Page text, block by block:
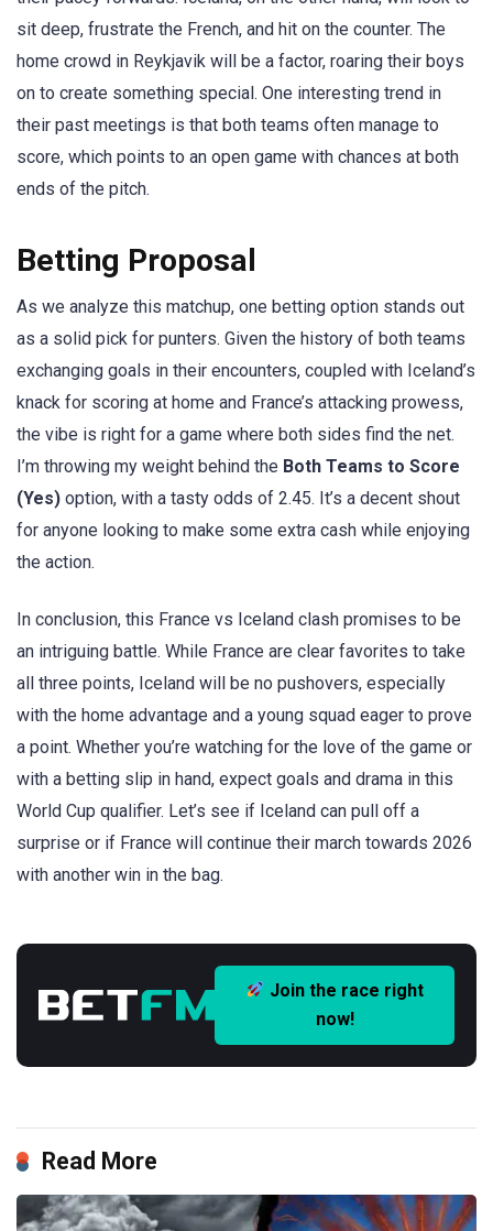
sit deep, frustrate the French, and hit on the counter. The
home crowd in Reykjavik will be a factor, roaring their boys
on to create something special. One interesting trend in
their past meetings is that both teams often manage to
score, which points to an open game with chances at both
ends of the pitch.
Betting Proposal
As we analyze this matchup, one betting option stands out
as a solid pick for punters. Given the history of both teams
exchanging goals in their encounters, coupled with Iceland’s
knack for scoring at home and France’s attacking prowess,
the vibe is right for a game where both sides find the net.
I’m throwing my weight behind the Both Teams to Score
(Yes) option, with a tasty odds of 2.45. It’s a decent shout
for anyone looking to make some extra cash while enjoying
the action.
In conclusion, this France vs Iceland clash promises to be
an intriguing battle. While France are clear favorites to take
all three points, Iceland will be no pushovers, especially
with the home advantage and a young squad eager to prove
a point. Whether you’re watching for the love of the game or
with a betting slip in hand, expect goals and drama in this
World Cup qualifier. Let’s see if Iceland can pull off a
surprise or if France will continue their march towards 2026
with another win in the bag.
Join the race right
now!
Read More